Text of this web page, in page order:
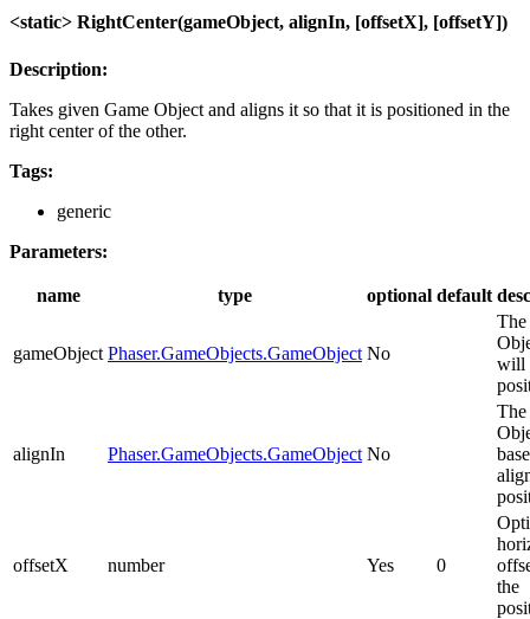
<static> RightCenter(gameObject, alignIn, [offsetX], [offsetY])
Description:
Takes given Game Object and aligns it so that it is positioned in the
right center of the other.
Tags:
generic
Parameters:
name type optional default
gameObject Phaser.GameObjects.GameObject No
The
will
alignIn Phaser.GameObjects.GameObject No
The
offsetX number Yes 0
the